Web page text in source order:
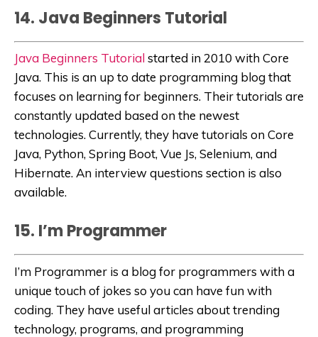
14. Java Beginners Tutorial
Java Beginners Tutorialstarted in 2010 with Core
Java. This is an up to date programming blog that
focuses on learning for beginners. Their tutorials are
constantly updated based on the newest
technologies. Currently, they have tutorials on Core
Java, Python, Spring Boot, Vue Js, Selenium, and
Hibernate. An interview questions section is also
available.
15. I’m Programmer
I’m Programmer is a blog for programmers with a
unique touch of jokes so you can have fun with
coding. They have useful articles about trending
technology, programs, and programming